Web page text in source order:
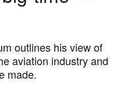
outlines his view of
aviation industry and
made.